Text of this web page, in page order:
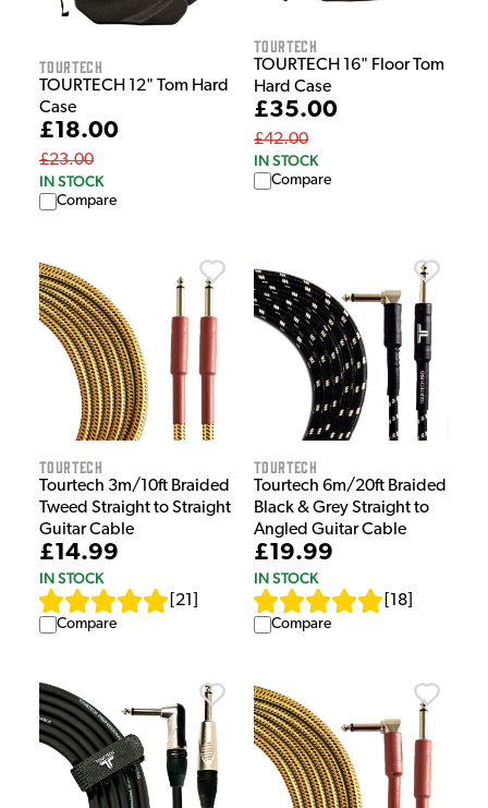
Tourtech
TOURTECH 12" Tom Hard
Case
£18.00
£23.00
IN STOCK
Compare
Tourtech
TOURTECH 16" Floor Tom
Hard Case
£35.00
£42.00
IN STOCK
Compare
Tourtech
Tourtech 3m/10ft Braided
Tweed Straight to Straight
Guitar Cable
£14.99
IN STOCK
21
Compare
Tourtech
Tourtech 6m/20ft Braided
Black & Grey Straight to
Angled Guitar Cable
£19.99
IN STOCK
18
Compare